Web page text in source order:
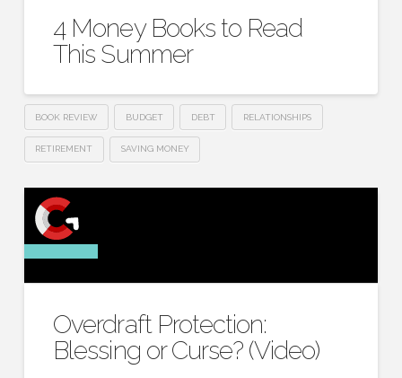
4 Money Books to Read
This Summer
BOOK REVIEW BUDGET DEBT RELATIONSHIPS
RETIREMENT SAVING MONEY
Overdraft Protection:
Blessing or Curse? (Video)